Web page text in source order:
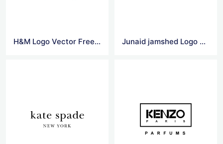
H&M Logo Vector Free Download Junaid jamshed Logo Vector